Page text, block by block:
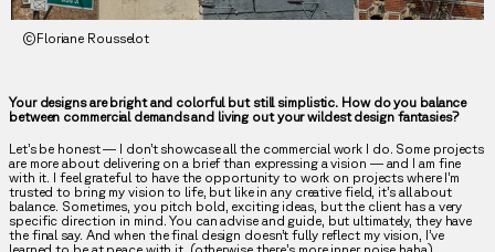
©Floriane Rousselot
Your designs are bright and colorful but still simplistic. How do you balance
between commercial demands and living out your wildest design fantasies?
Let’s be honest — I don’t showcase all the commercial work I do. Some projects
are more about delivering on a brief than expressing a vision — and I am fine
with it. I feel grateful to have the opportunity to work on projects where I’m
trusted to bring my vision to life, but like in any creative field, it’s all about
balance. Sometimes, you pitch bold, exciting ideas, but the client has a very
specific direction in mind. You can advise and guide, but ultimately, they have
the final say. And when the final design doesn’t fully reflect my vision, I’ve